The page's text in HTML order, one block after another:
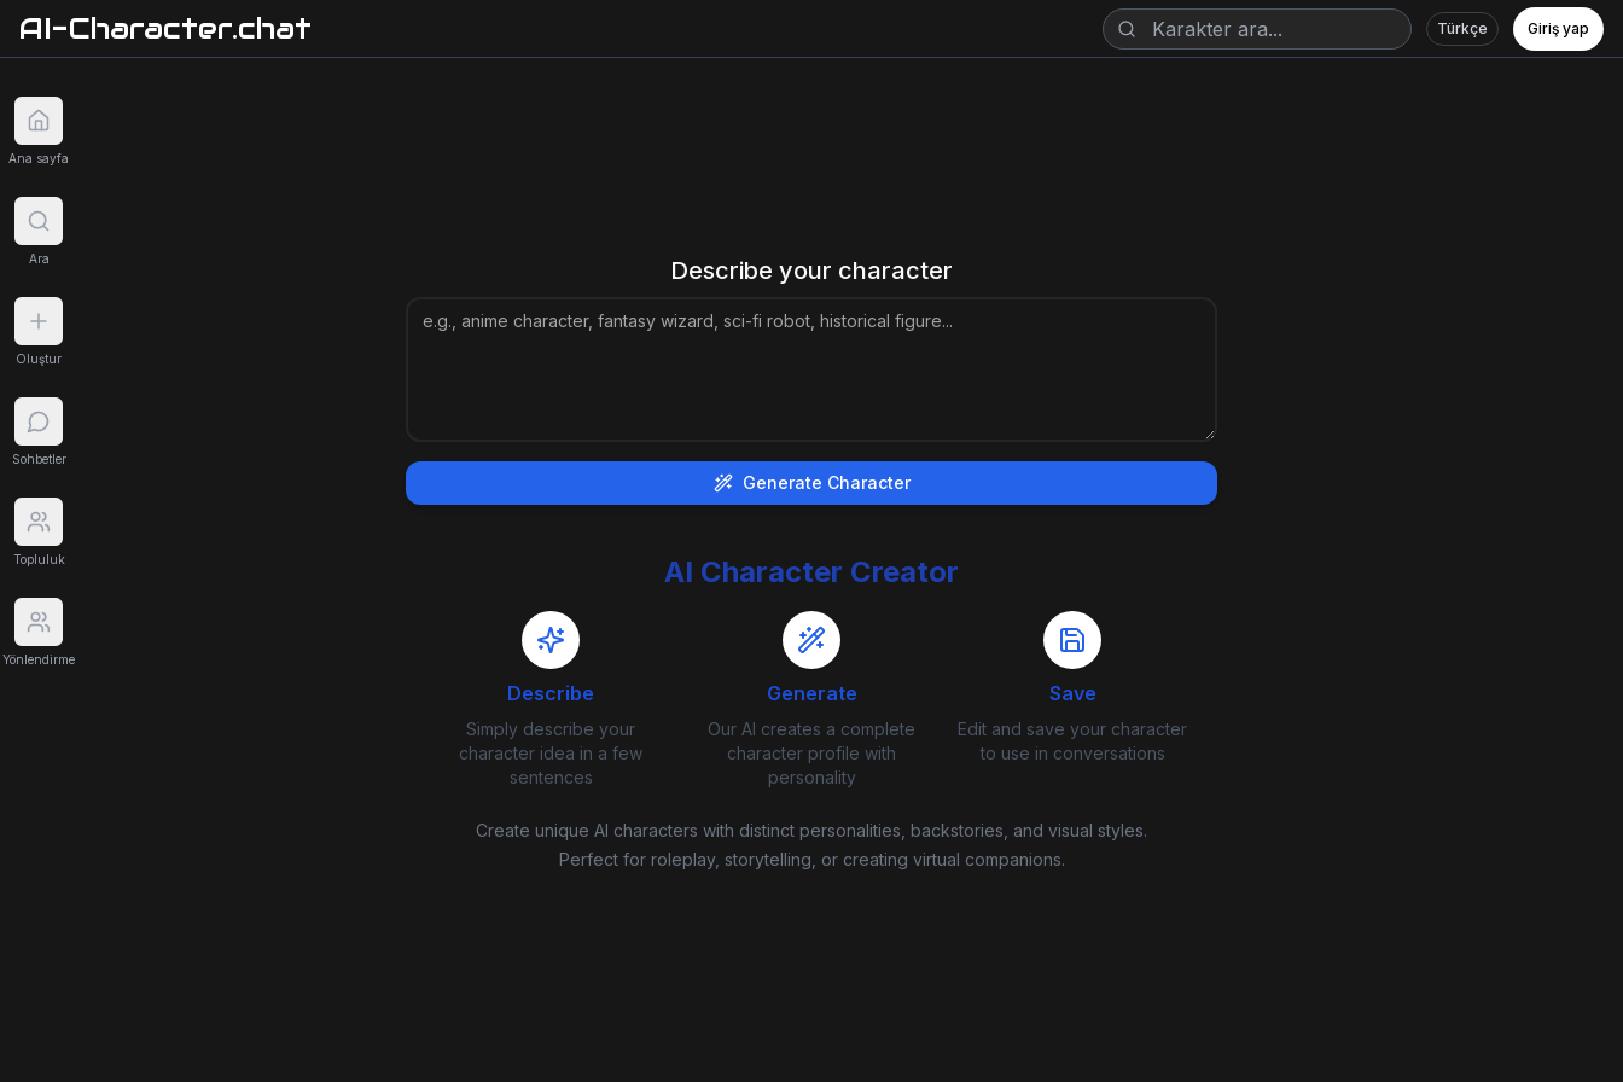
AI-Character.chat Türkçe Giriş yap
Ana sayfa
Ara
Oluştur
Sohbetler
Topluluk
Yönlendirme
Describe your character
Generate Character
AI Character Creator
Describe
Simply describe your
character idea in a few
sentences
Generate
Our AI creates a complete
character profile with
personality
Save
Edit and save your character
to use in conversations
Create unique AI characters with distinct personalities, backstories, and visual styles.
Perfect for roleplay, storytelling, or creating virtual companions.